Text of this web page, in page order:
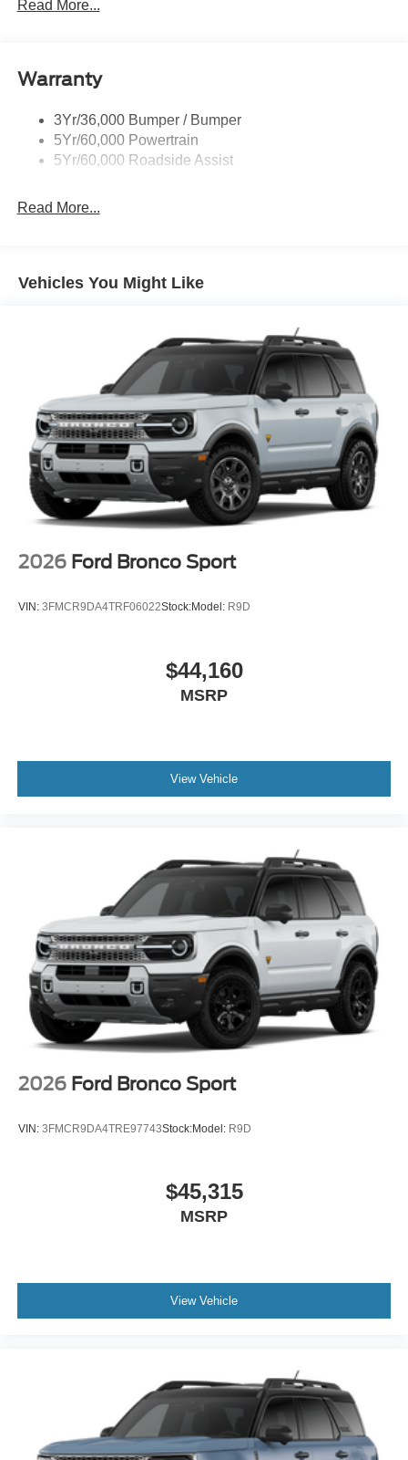
Taillamps-Led
Read More...
Warranty
3Yr/36,000 Bumper / Bumper
5Yr/60,000 Powertrain
5Yr/60,000 Roadside Assist
Read More...
Vehicles You Might Like
2026 Ford Bronco Sport
VIN: 3FMCR9DA4TRF06022Stock:Model: R9D
$44,160
MSRP
View Vehicle
2026 Ford Bronco Sport
VIN: 3FMCR9DA4TRE97743Stock:Model: R9D
$45,315
MSRP
View Vehicle